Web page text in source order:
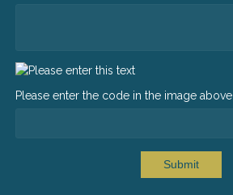
Please enter the code in the image above
Submit